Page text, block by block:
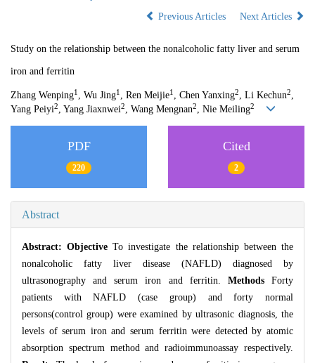
Previous Articles
Next Articles
Study on the relationship between the nonalcoholic fatty liver and serum
iron and ferritin
Zhang Wenping1 , Wu Jing1 , Ren Meijie1 , Chen Yanxing2, Li Kechun2,
Yang Peiyi2, Yang Jiaxnwei2, Wang Mengnan2, Nie Meiling2
PDF
220
Cited
2
Abstract
Abstract:ObjectiveTo investigate the relationship between the
nonalcoholic fatty liver disease (NAFLD) diagnosed by
ultrasonography and serum iron and ferritin. MethodsForty
patients with NAFLD (case group) and forty normal
persons(control group) were examined by ultrasonic diagnosis, the
levels of serum iron and serum ferritin were detected by atomic
absorption spectrum method and radioimmunoassay respectively.